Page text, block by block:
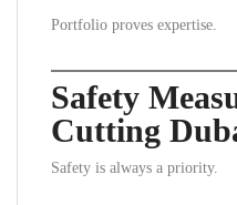
Portfolio proves expertise.
Safety
Cutting
Safety is always a priority.